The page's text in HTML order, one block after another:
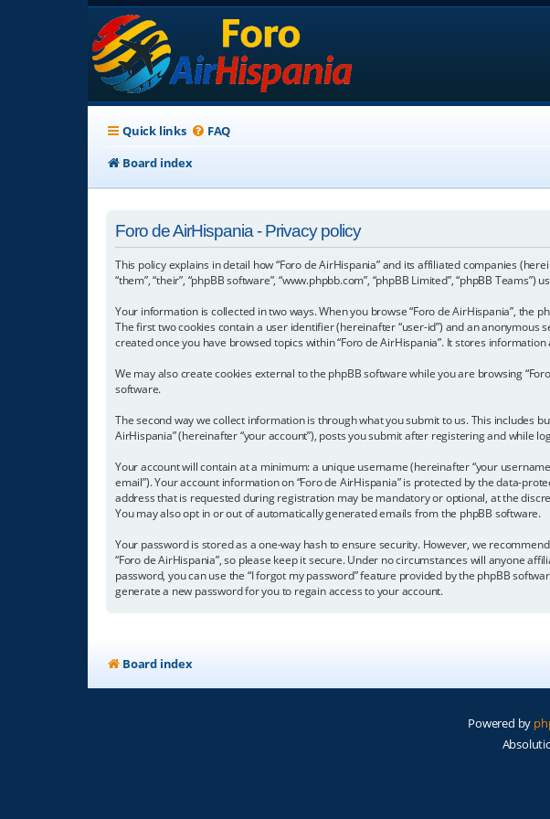
Quick links FAQ
Board index
Foro de AirHispania - Privacy policy
This policy explains in detail how “Foro de AirHispania” and its affiliated companies
“them”, “their”, “phpBB software”, “www.phpbb.com”, “phpBB Limited”, “phpBB
Your information is collected in two ways. When you browse “Foro de AirHispania”,
The first two cookies contain a user identifier (hereinafter “user-id”) and an
created once you have browsed topics within “Foro de AirHispania”. It stores
We may also create cookies external to the phpBB software while you are browsing
software.
The second way we collect information is through what you submit to us. This includes
AirHispania” (hereinafter “your account”), posts you submit after registering and while
Your account will contain at a minimum: a unique username (hereinafter “your
email”). Your account information on “Foro de AirHispania” is protected by the data-
address that is requested during registration may be mandatory or optional, at the
You may also opt in or out of automatically generated emails from the phpBB software.
Your password is stored as a one-way hash to ensure security. However, we
“Foro de AirHispania”, so please keep it secure. Under no circumstances will anyone
password, you can use the “I forgot my password” feature provided by the phpBB
generate a new password for you to regain access to your account.
Board index
Powered by